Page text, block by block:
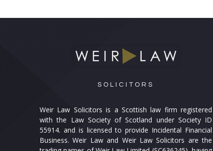
SOLICITORS
Weir Law Solicitors is a Scottish law firm registered
with the Law Society of Scotland under Society ID
55914. and is licensed to provide Incidental Financial
Business. Weir Law and Weir Law Solicitors are the